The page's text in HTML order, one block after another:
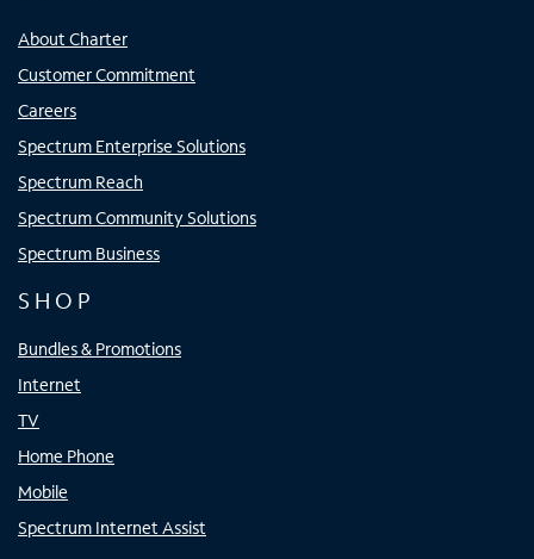
About Charter
Customer Commitment
Careers
Spectrum Enterprise Solutions
Spectrum Reach
Spectrum Community Solutions
Spectrum Business
SHOP
Bundles & Promotions
Internet
TV
Home Phone
Mobile
Spectrum Internet Assist